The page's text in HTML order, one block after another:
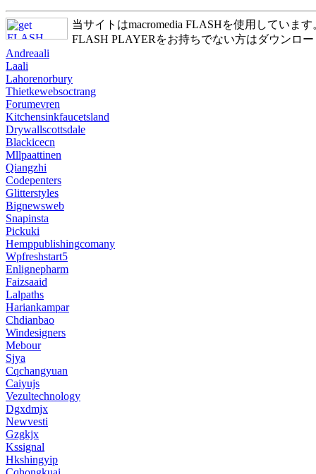
当サイトはmacromedia FLASHを使用しています
FLASH PLAYERをお持ちでない方はダウンロ
Andreaali
Laali
Lahorenorbury
Thietkewebsoctrang
Forumevren
Kitchensinkfaucetsland
Drywallscottsdale
Blackicecn
Mllpaattinen
Qiangzhi
Codepenters
Glitterstyles
Bignewsweb
Snapinsta
Pickuki
Hemppublishingcomany
Wpfreshstart5
Enlignepharm
Faizsaaid
Lalpaths
Hariankampar
Chdianbao
Windesigners
Mebour
Sjya
Cqchangyuan
Caiyujs
Vezultechnology
Dgxdmjx
Newvesti
Gzgkjx
Kssignal
Hkshingyip